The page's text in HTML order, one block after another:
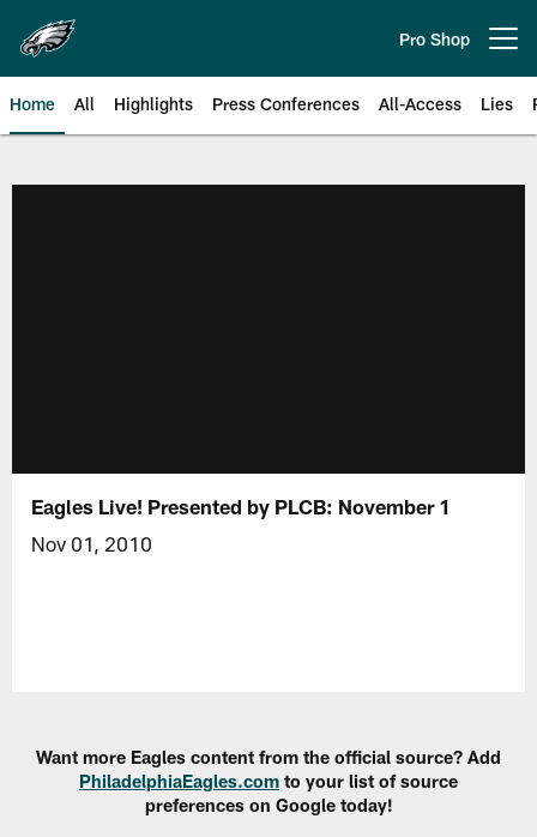
main
content
Pro Shop
Home All Highlights Press Conferences All-Access Lies
Eagles Live! Presented by PLCB: November 1
Nov 01, 2010
Want more Eagles content from the official source? Add
PhiladelphiaEagles.com to your list of source
preferences on Google today!